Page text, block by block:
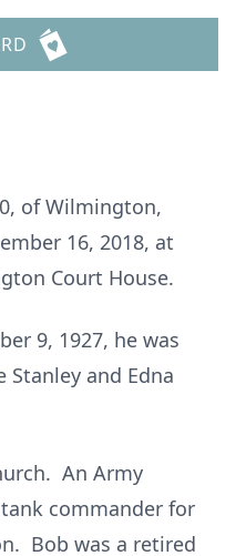
of Wilmington,
16, 2018, at
Court House.
9, 1927, he was
and Edna
An Army
commander for
Bob was a retired